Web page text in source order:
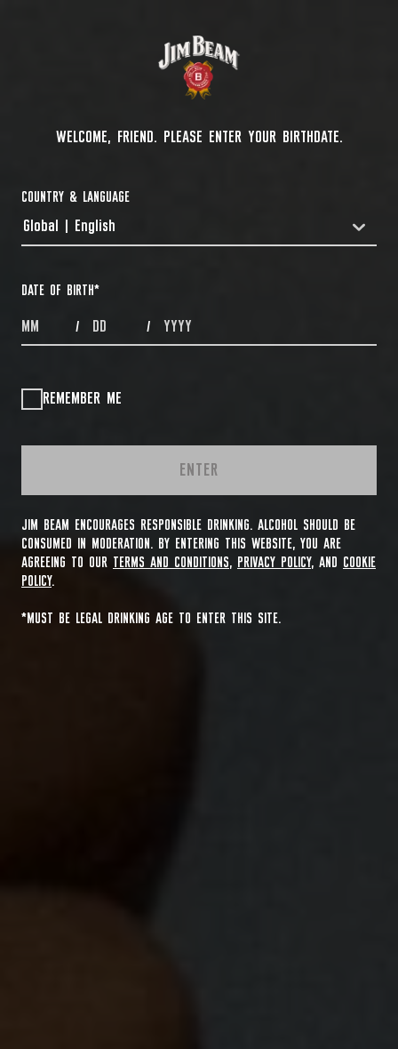
WELCOME, FRIEND. PLEASE ENTER YOUR BIRTHDATE.
COUNTRY & LANGUAGE
COUNTRYDROPDOWN
Global | English
DATE OF BIRTH*
MONTHS / DAYS / YEAR
REMEMBER ME
ENTER
JIM BEAM ENCOURAGES RESPONSIBLE DRINKING. ALCOHOL SHOULD BE
CONSUMED IN MODERATION. BY ENTERING THIS WEBSITE, YOU ARE
AGREEING TO OUR TERMS AND CONDITIONS, PRIVACY POLICY, AND
COOKIE
POLICY.
*MUST BE LEGAL DRINKING AGE TO ENTER THIS SITE.